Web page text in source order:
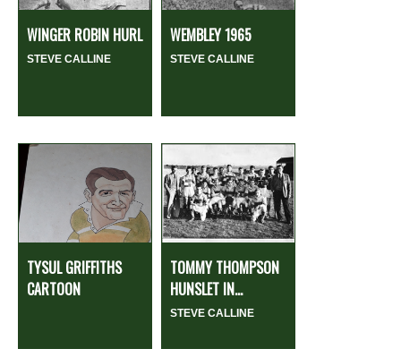
WINGER ROBIN HURL
STEVE CALLINE
WEMBLEY 1965
STEVE CALLINE
TYSUL GRIFFITHS
CARTOON
TOMMY THOMPSON
HUNSLET IN...
STEVE CALLINE